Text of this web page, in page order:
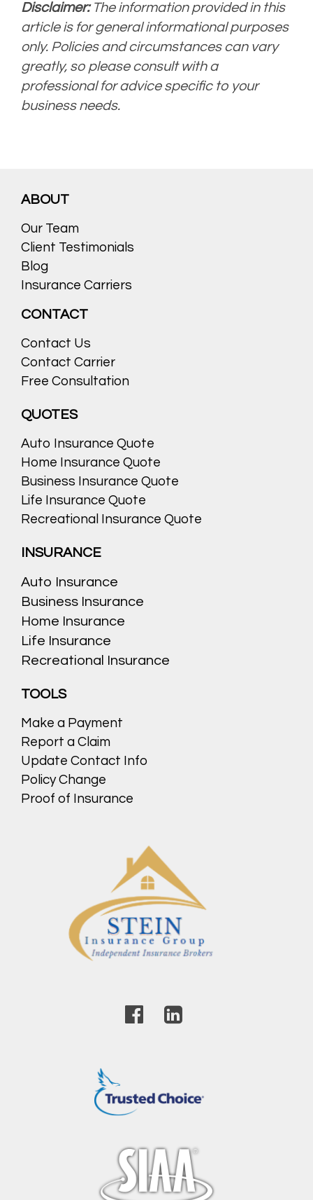
Disclaimer:The information provided in this
article is for general informational purposes
only. Policies and circumstances can vary
greatly, so please consult with a
professional for advice specific to your
business needs.
ABOUT
Our Team
Client Testimonials
Blog
Insurance Carriers
CONTACT
Contact Us
Contact Carrier
Free Consultation
QUOTES
Auto Insurance Quote
Home Insurance Quote
Business Insurance Quote
Life Insurance Quote
Recreational Insurance Quote
INSURANCE
Auto Insurance
Business Insurance
Home Insurance
Life Insurance
Recreational Insurance
TOOLS
Make a Payment
Report a Claim
Update Contact Info
Policy Change
Proof of Insurance